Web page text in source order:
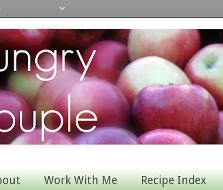
Work With Me Recipe Index